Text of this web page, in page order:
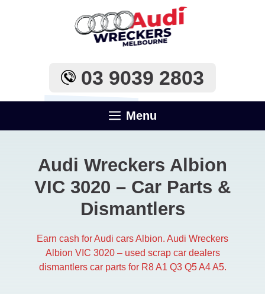
03 9039 2803
Menu
Audi Wreckers Albion
VIC 3020 – Car Parts &
Dismantlers
Earn cash for Audi cars Albion. Audi Wreckers
Albion VIC 3020 – used scrap car dealers
dismantlers car parts for R8 A1 Q3 Q5 A4 A5.